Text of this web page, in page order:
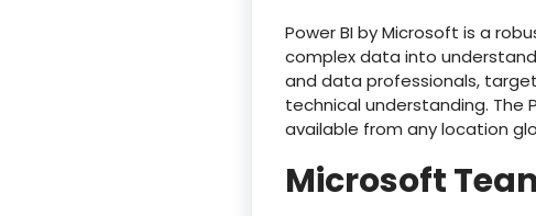
Power BI by Microsoft is a
complex data into
and data professionals,
technical understanding. The
available from any location
Microsoft